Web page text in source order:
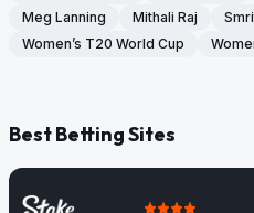
Meg Lanning
Mithali Raj
Women’s T20 World Cup
Best Betting Sites